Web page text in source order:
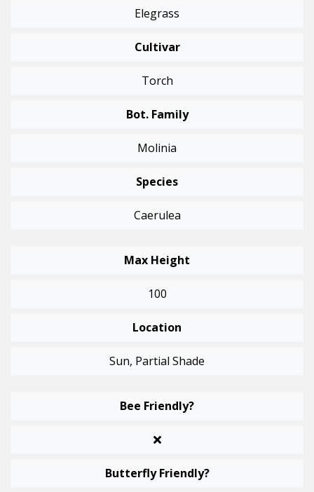
Elegrass
Cultivar
Torch
Bot. Family
Molinia
Species
Caerulea
Max Height
100
Location
Sun, Partial Shade
Bee Friendly?
Butterfly Friendly?